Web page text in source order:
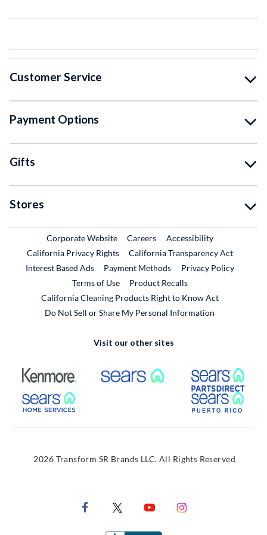
Customer Service
Payment Options
Gifts
Stores
Corporate WebsiteExternal Link
CareersExternal Link
Accessibility
California Privacy Rights
California Transparency Act
Interest Based Ads
Payment Methods
Privacy Policy
Terms of Use
Product RecallsExternal Link
California Cleaning Products Right to Know Act
Do Not Sell or Share My Personal Information
Visit our other sites
External Link External Link
External Link
2026 Transform SR Brands LLC. All Rights Reserved